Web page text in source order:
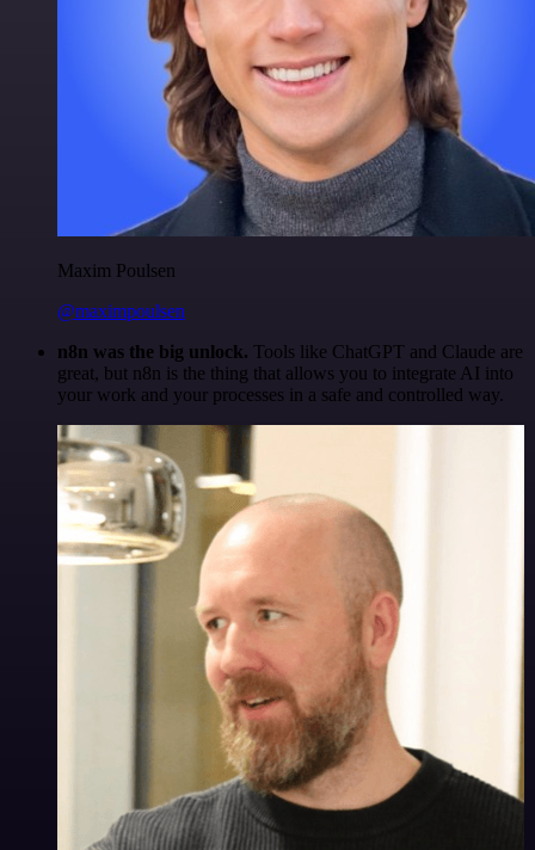
Maxim Poulsen
@maximpoulsen
n8n was the big unlock. Tools like ChatGPT and Claude are
great, but n8n is the thing that allows you to integrate AI into
your work and your processes in a safe and controlled way.